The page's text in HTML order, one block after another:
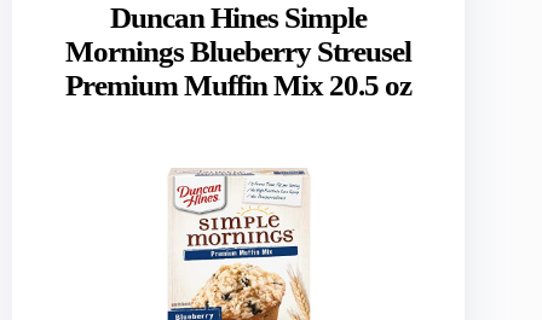
Duncan Hines Simple
Mornings Blueberry Streusel
Premium Muffin Mix 20.5 oz